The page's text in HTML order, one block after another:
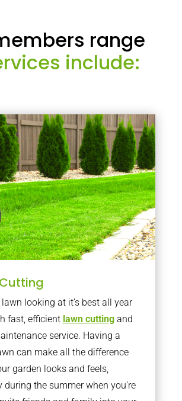
range
include:
Cutting
lawn looking at it’s best all year
fast, efficient lawn cuttingand
service. Having a
can make all the difference
garden looks and feels,
during the summer when you’re